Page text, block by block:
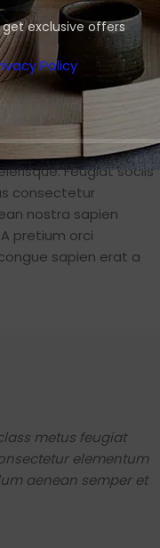
exclusive offers
Policy
Penatibus
scelerisque euismod
class metus feugiat
Feugiat sociis
consectetur
nostra sapien
pretium orci
sapien erat a
metus feugiat
elementum
aenean semper et